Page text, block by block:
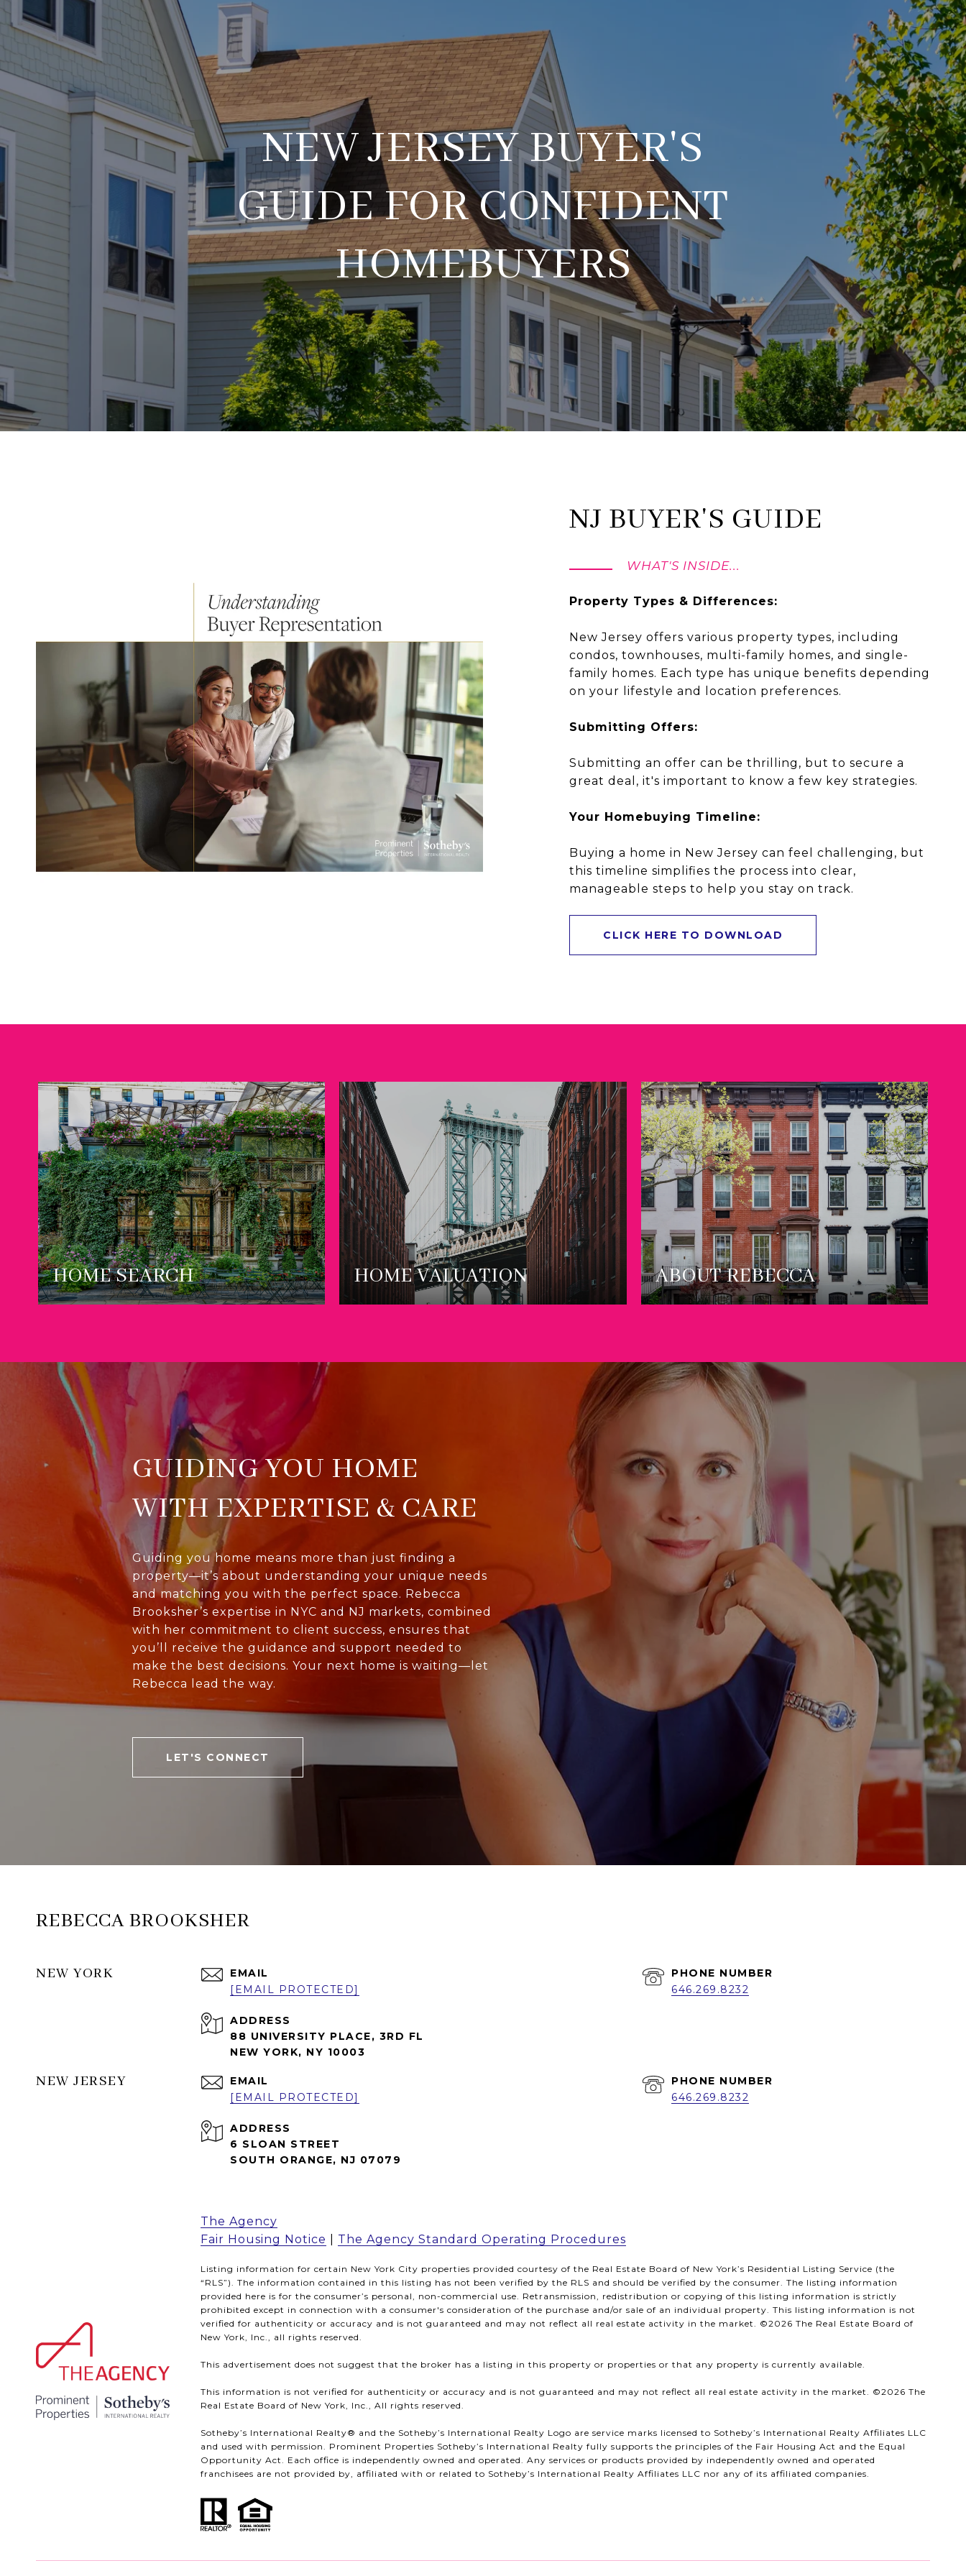
NEW JERSEY BUYER'S
GUIDE FOR CONFIDENT
HOMEBUYERS
NJ BUYER'S GUIDE
WHAT'S INSIDE...
Property Types & Differences:
New Jersey offers various property types, including
condos, townhouses, multi-family homes, and single-
family homes. Each type has unique benefits depending
on your lifestyle and location preferences.
Submitting Offers:
Submitting an offer can be thrilling, but to secure a
great deal, it's important to know a few key strategies.
Your Homebuying Timeline:
Buying a home in New Jersey can feel challenging, but
this timeline simplifies the process into clear,
manageable steps to help you stay on track.
CLICK HERE TO DOWNLOAD
HOME SEARCH HOME VALUATION ABOUT REBECCA
GUIDING YOU HOME
WITH EXPERTISE & CARE
Guiding you home means more than just finding a
property—it’s about understanding your unique needs
and matching you with the perfect space. Rebecca
Brooksher’s expertise in NYC and NJ markets, combined
with her commitment to client success, ensures that
you’ll receive the guidance and support needed to
make the best decisions. Your next home is waiting—let
Rebecca lead the way.
LET'S CONNECT
REBECCA BROOKSHER
NEW YORK
EMAIL
[EMAIL PROTECTED]
PHONE NUMBER
646.269.8232
ADDRESS
88 UNIVERSITY PLACE, 3RD FL
NEW YORK, NY 10003
NEW JERSEY
EMAIL
[EMAIL PROTECTED]
PHONE NUMBER
646.269.8232
ADDRESS
6 SLOAN STREET
SOUTH ORANGE, NJ 07079
The Agency
Fair Housing Notice
The Agency Standard Operating Procedures
Listing information for certain New York City properties provided courtesy of the Real Estate Board of New York’s Residential Listing Service (the
“RLS”). The information contained in this listing has not been verified by the RLS and should be verified by the consumer. The listing information
provided here is for the consumer’s personal, non-commercial use. Retransmission, redistribution or copying of this listing information is strictly
prohibited except in connection with a consumer's consideration of the purchase and/or sale of an individual property. This listing information is not
verified for authenticity or accuracy and is not guaranteed and may not reflect all real estate activity in the market. ©2026 The Real Estate Board of
New York, Inc., all rights reserved.
This advertisement does not suggest that the broker has a listing in this property or properties or that any property is currently available.
This information is not verified for authenticity or accuracy and is not guaranteed and may not reflect all real estate activity in the market. ©2026 The
Real Estate Board of New York, Inc., All rights reserved.
Sotheby’s International Realty®️ and the Sotheby’s International Realty Logo are service marks licensed to Sotheby’s International Realty Affiliates LLC
and used with permission. Prominent Properties Sotheby’s International Realty fully supports the principles of the Fair Housing Act and the Equal
Opportunity Act. Each office is independently owned and operated. Any services or products provided by independently owned and operated
franchisees are not provided by, affiliated with or related to Sotheby’s International Realty Affiliates LLC nor any of its affiliated companies.